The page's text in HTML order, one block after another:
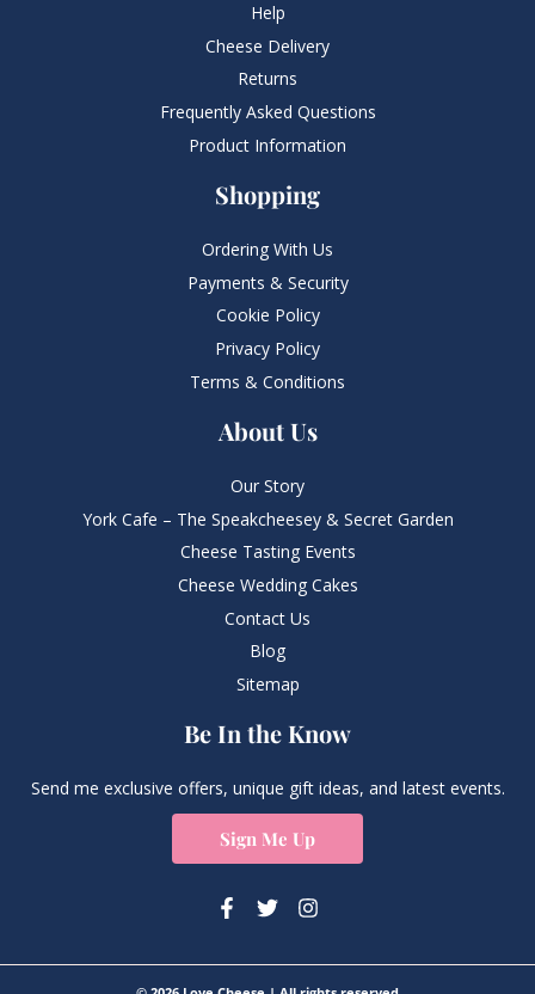
Help
Cheese Delivery
Returns
Frequently Asked Questions​
Product Information
Shopping
Ordering With Us
Payments & Security
Cookie Policy
Privacy Policy
Terms & Conditions
About Us
Our Story
York Cafe – The Speakcheesey & Secret Garden
Cheese Tasting Events
Cheese Wedding Cakes
Contact Us
Blog
Sitemap
Be In the Know
Send me exclusive offers, unique gift ideas, and latest events.
Sign Me Up